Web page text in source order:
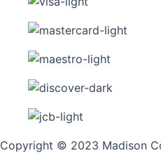
Copyright © 2023 Madison